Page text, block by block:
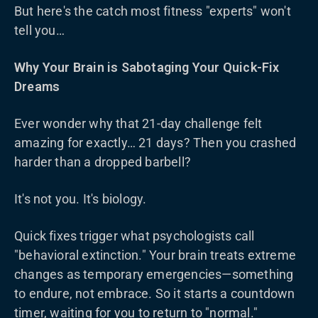
But here's the catch most fitness "experts" won't
tell you…
Why Your Brain is Sabotaging Your Quick-Fix
Dreams
Ever wonder why that 21-day challenge felt
amazing for exactly… 21 days? Then you crashed
harder than a dropped barbell?
It's not you. It's biology.
Quick fixes trigger what psychologists call
"behavioral extinction." Your brain treats extreme
changes as temporary emergencies—something
to endure, not embrace. So it starts a countdown
timer, waiting for you to return to "normal."